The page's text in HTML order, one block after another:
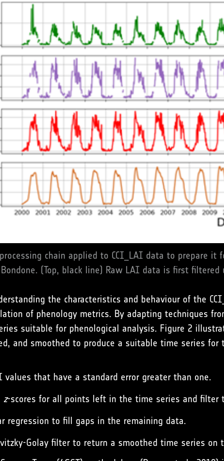
chain applied to CCI_LAI data to prepare
Bondone. (Top, black line) Raw LAI data is first
the characteristics and behaviour of the
of phenology metrics. By adapting techniques
suitable for phenological analysis. Figure 2
and smoothed to produce a suitable time series
values that have a standard error greater than one.
z-scores for all points left in the time series and filter
regression to fill gaps in the remaining data.
Golay filter to return a smoothed time series